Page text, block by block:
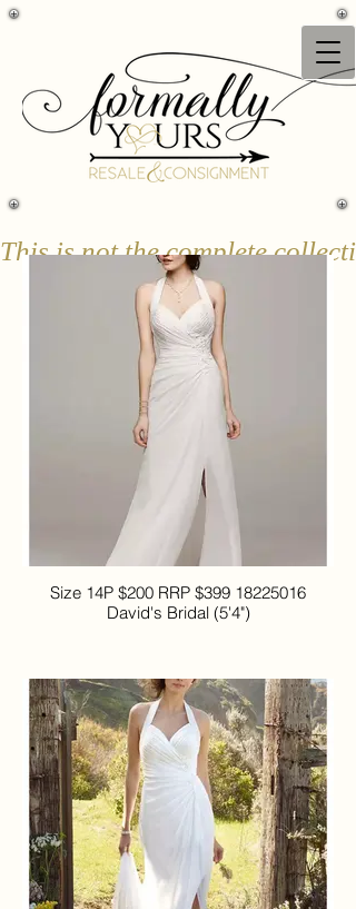
This is not the complete
Size 14P $200 RRP $399 18225016
David's Bridal (5'4")